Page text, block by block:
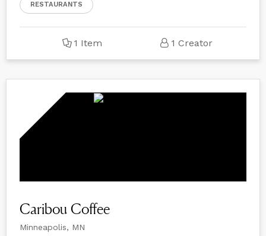
RESTAURANTS
1 Item 1 Creator
Caribou Coffee
Minneapolis, MN